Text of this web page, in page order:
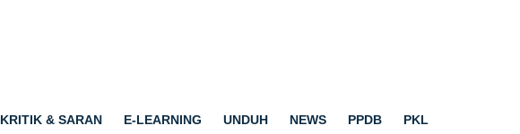
KRITIK & SARAN E-LEARNING UNDUH NEWS PPDB PKL